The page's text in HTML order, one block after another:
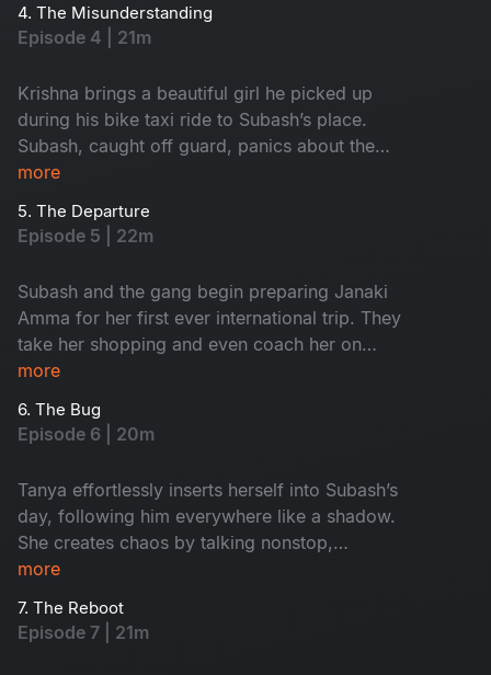
4. The Misunderstanding
Episode 4 | 21m
Krishna brings a beautiful girl he picked up
during his bike taxi ride to Subash’s place.
Subash, caught off guard, panics about the
entire situation. Krishna returns to his wife,
place. The next morning, as Subash discreetly
sneaks her out, Mira happens to witness it.
a player who frequently brings girls home. Later,
Janaki Amma announces her upcoming trip to
the USA to visit her sons. Taking advantage of
the situation, Tanya seizes the opportunity to
tease Subash.
more
5. The Departure
Episode 5 | 22m
Subash and the gang begin preparing Janaki
Amma for her first ever international trip. They
take her shopping and even coach her on
navigating airport procedures. Meanwhile, Mira
him a red flag. Mira and Subash bicker like cats
and dogs over Mira’s coffee shop on the
emotions run high. The entire gang grows
sentimental, realizing how much they will miss
her.
more
6. The Bug
Episode 6 | 20m
Tanya effortlessly inserts herself into Subash’s
day, following him everywhere like a shadow.
She creates chaos by talking nonstop,
interrupting his routine and turning every
her at the bus stand, Subash is more than
relieved. She asks him for a goodbye kiss, and
more
7. The Reboot
Episode 7 | 21m